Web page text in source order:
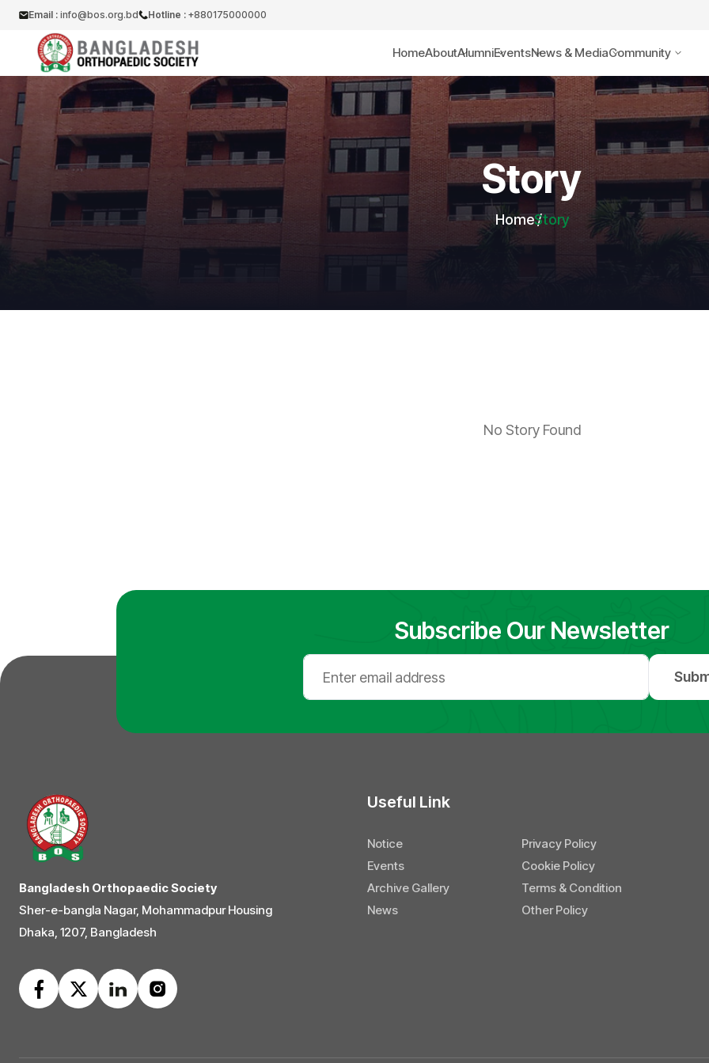
Email : info@bos.org.bd Hotline : +880175000000
HomeAboutAlumniEventsNews & MediaCommunity
Story
HomeStory
No Story Found
Subscribe Our Newsletter
Bangladesh Orthopaedic Society
Sher-e-bangla Nagar, Mohammadpur Housing
Dhaka, 1207, Bangladesh
Useful Link
Notice
Privacy Policy
Events
Cookie Policy
Archive Gallery
Terms & Condition
News
Other Policy